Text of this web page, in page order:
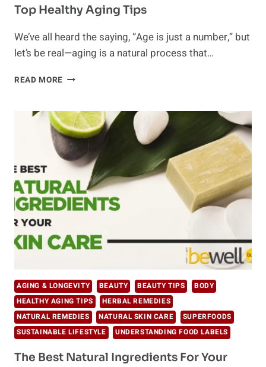
Top Healthy Aging Tips
We’ve all heard the saying, “Age is just a number,” but
let’s be real—aging is a natural process that…
READ MORE THE
AGING
GRACEFULLY:
TOP
HEALTHY
AGING
AGING & LONGEVITY BEAUTY BEAUTY TIPS
BODY
HEALTHY AGING TIPS
HERBAL REMEDIES
NATURAL REMEDIES
NATURAL SKIN CARE
SUPERFOODS
SUSTAINABLE LIFESTYLE
UNDERSTANDING FOOD LABELS
The Best Natural Ingredients For Your